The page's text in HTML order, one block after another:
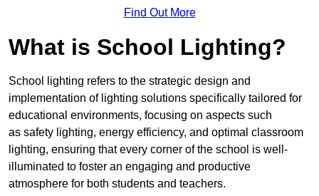
Find Out More
What is School Lighting?
School lighting refers to the strategic design and
implementation of lighting solutions specifically tailored for
educational environments, focusing on aspects such
as safety lighting, energy efficiency, and optimal classroom
lighting, ensuring that every corner of the school is well-
illuminated to foster an engaging and productive
atmosphere for both students and teachers.